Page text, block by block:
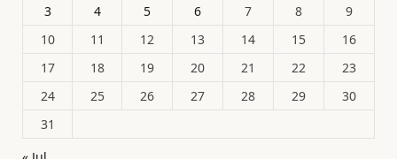
3
4 5 6 7 8
9
10
11 12 13 14 15
16
17
18 19 20 21 22
23
24
25 26 27 28 29
30
31